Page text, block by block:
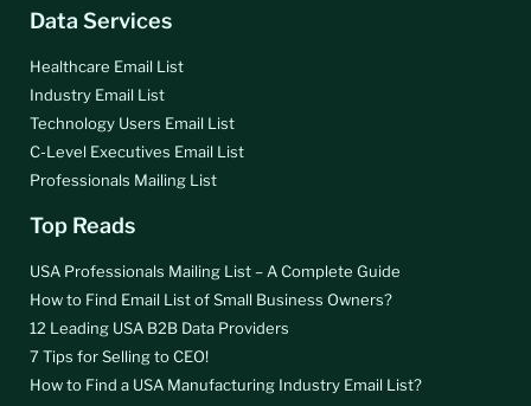
Data Services
Healthcare Email List
Industry Email List
Technology Users Email List
C-Level Executives Email List
Professionals Mailing List
Top Reads
USA Professionals Mailing List – A Complete Guide
How to Find Email List of Small Business Owners?
12 Leading USA B2B Data Providers
7 Tips for Selling to CEO!
How to Find a USA Manufacturing Industry Email List?